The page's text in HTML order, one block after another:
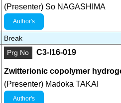
(Presenter) So NAGASHIMA
Author's
Break
Prg No C3-I16-019
Zwitterionic copolymer
(Presenter) Madoka TAKAI
Author's